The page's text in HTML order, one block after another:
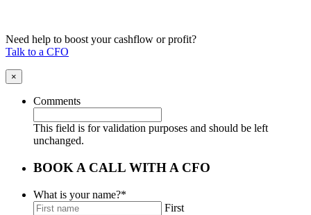
Need help to boost your cashflow or profit?
Talk to a CFO
×
Comments
This field is for validation purposes and should be left
unchanged.
BOOK A CALL WITH A CFO
What is your name?*
First